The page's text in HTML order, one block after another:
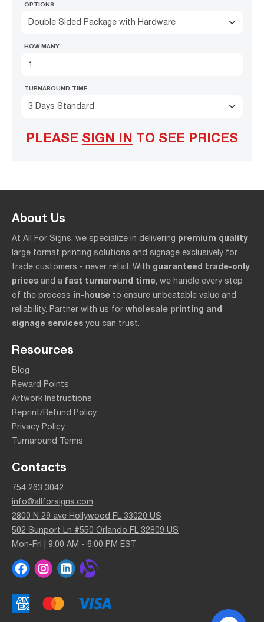
OPTIONS
Double Sided Package with Hardware
HOW MANY
TURNAROUND TIME
3 Days Standard
PLEASE SIGN IN TO SEE PRICES
About Us
At All For Signs, we specialize in delivering premium quality
large format printing solutions and signage exclusively for
trade customers - never retail. With guaranteed trade-only
prices and a fast turnaround time , we handle every step
of the process in-house to ensure unbeatable value and
reliability. Partner with us for wholesale printing and
signage services you can trust.
Resources
Blog
Reward Points
Artwork Instructions
Reprint/Refund Policy
Privacy Policy
Turnaround Terms
Contacts
754 263 3042
info@allforsigns.com
2800 N 29 ave Hollywood FL 33020 US
502 Sunport Ln #550 Orlando FL 32809 US
Mon-Fri | 9:00 AM - 6:00 PM EST